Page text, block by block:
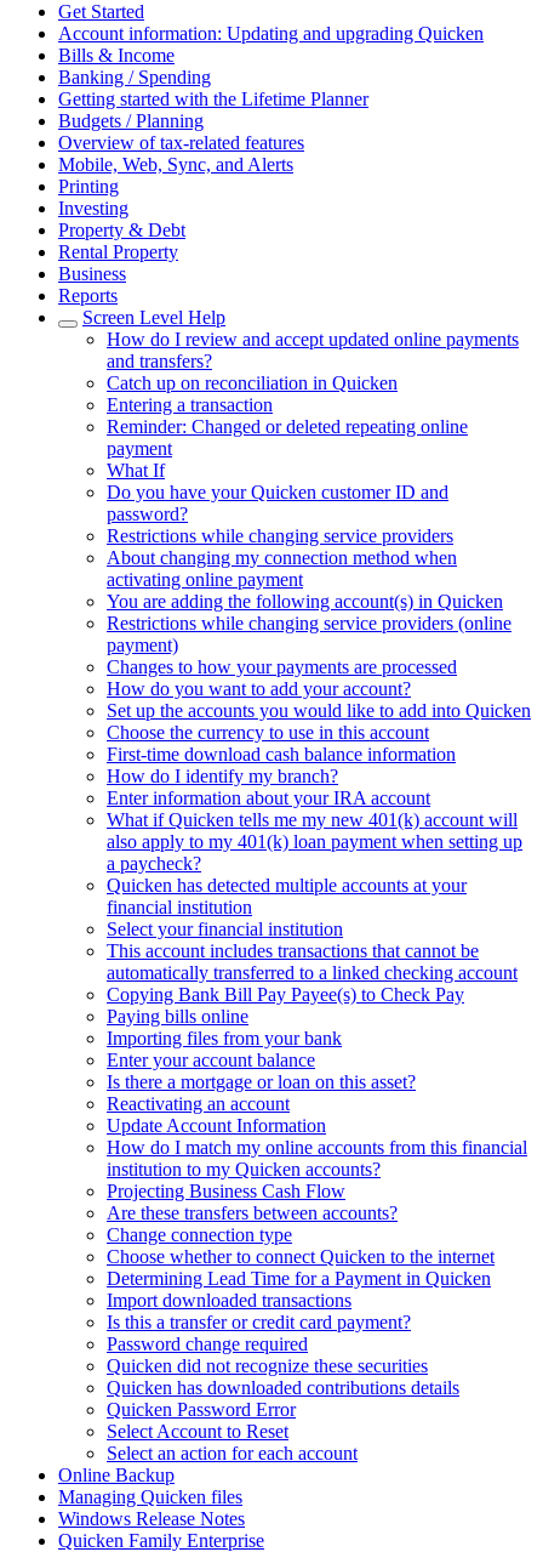
Get Started
Account information: Updating and upgrading Quicken
Bills & Income
Banking / Spending
Getting started with the Lifetime Planner
Budgets / Planning
Overview of tax-related features
Mobile, Web, Sync, and Alerts
Printing
Investing
Property & Debt
Rental Property
Business
Reports
Screen Level Help
How do I review and accept updated online payments
and transfers?
Catch up on reconciliation in Quicken
Entering a transaction
Reminder: Changed or deleted repeating online
payment
What If
Do you have your Quicken customer ID and
password?
Restrictions while changing service providers
About changing my connection method when
activating online payment
You are adding the following account(s) in Quicken
Restrictions while changing service providers (online
payment)
Changes to how your payments are processed
How do you want to add your account?
Set up the accounts you would like to add into Quicken
Choose the currency to use in this account
First-time download cash balance information
How do I identify my branch?
Enter information about your IRA account
What if Quicken tells me my new 401(k) account will
also apply to my 401(k) loan payment when setting up
a paycheck?
Quicken has detected multiple accounts at your
financial institution
Select your financial institution
This account includes transactions that cannot be
automatically transferred to a linked checking account
Copying Bank Bill Pay Payee(s) to Check Pay
Paying bills online
Importing files from your bank
Enter your account balance
Is there a mortgage or loan on this asset?
Reactivating an account
Update Account Information
How do I match my online accounts from this financial
institution to my Quicken accounts?
Projecting Business Cash Flow
Are these transfers between accounts?
Change connection type
Choose whether to connect Quicken to the internet
Determining Lead Time for a Payment in Quicken
Import downloaded transactions
Is this a transfer or credit card payment?
Password change required
Quicken did not recognize these securities
Quicken has downloaded contributions details
Quicken Password Error
Select Account to Reset
Select an action for each account
Online Backup
Managing Quicken files
Windows Release Notes
Quicken Family Enterprise